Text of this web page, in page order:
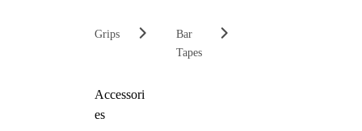
Grips
Bar
Tapes
Accessori
es